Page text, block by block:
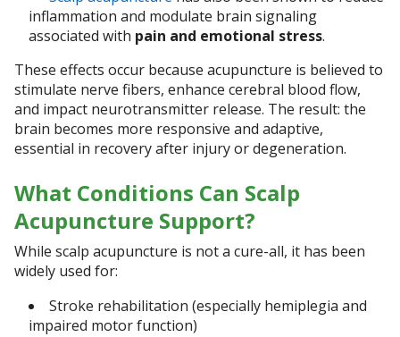
inflammation and modulate brain signaling
associated with pain and emotional stress.
These effects occur because acupuncture is believed to
stimulate nerve fibers, enhance cerebral blood flow,
and impact neurotransmitter release. The result: the
brain becomes more responsive and adaptive,
essential in recovery after injury or degeneration.
What Conditions Can Scalp
Acupuncture Support?
While scalp acupuncture is not a cure-all, it has been
widely used for:
Stroke rehabilitation (especially hemiplegia and
impaired motor function)